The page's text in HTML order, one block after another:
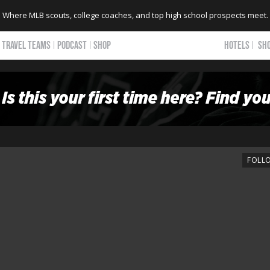
Where MLB scouts, college coaches, and top high school prospects meet.
TRAVEL TEAMS PODCAST SHOP HOTELS